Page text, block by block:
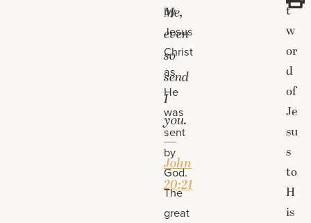
Me,
even
so
send
I
you.
—
John
20:21
by
Jesus
Christ
as
He
was
sent
by
God.
The
great
t
w
or
d
of
Je
su
s
to
H
is